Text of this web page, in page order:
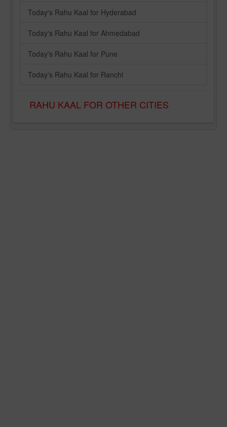
Today's Rahu Kaal for Hyderabad
Today's Rahu Kaal for Ahmedabad
Today's Rahu Kaal for Pune
Today's Rahu Kaal for Ranchi
RAHU KAAL FOR OTHER CITIES